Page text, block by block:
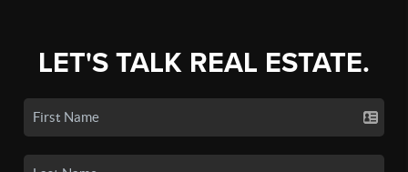
LET'S TALK REAL ESTATE.